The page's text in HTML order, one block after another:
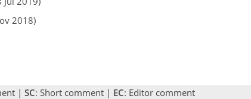
2018)
| SC: Short comment | EC: Editor comment